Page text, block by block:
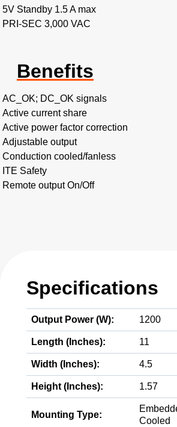
5V Standby 1.5 A max
PRI-SEC 3,000 VAC
Benefits
AC_OK; DC_OK signals
Active current share
Active power factor correction
Adjustable output
Conduction cooled/fanless
ITE Safety
Remote output On/Off
Specifications
Output Power (W): 1200
Length (Inches): 11
Width (Inches): 4.5
Height (Inches): 1.57
Mounting Type:
Cooled